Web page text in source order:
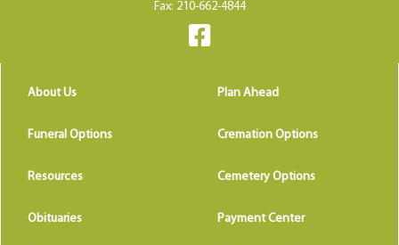
Fax: 210-662-4844
About Us Plan Ahead
Funeral Options Cremation Options
Resources Cemetery Options
Obituaries Payment Center